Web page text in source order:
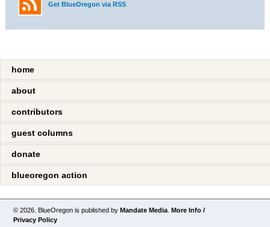
Get BlueOregon via RSS
home
about
contributors
guest columns
donate
blueoregon action
© 2026. BlueOregon is published byMandate Media .More Info /
Privacy Policy